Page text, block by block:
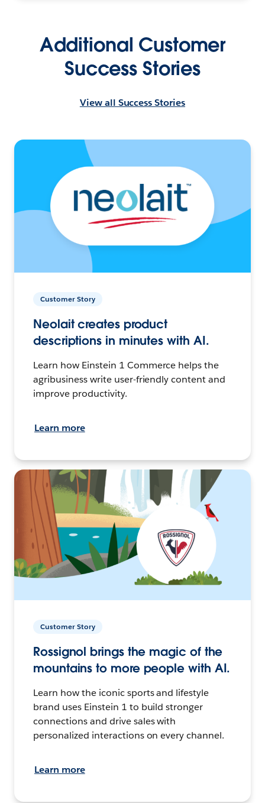
Additional Customer
Success Stories
Customer Story
Neolait creates product
descriptions in minutes with AI.
Learn how Einstein 1 Commerce helps the
agribusiness write user-friendly content and
improve productivity.
Learn more
Customer Story
Rossignol brings the magic of the
mountains to more people with AI.
Learn how the iconic sports and lifestyle
brand uses Einstein 1 to build stronger
connections and drive sales with
personalized interactions on every channel.
Learn more
View all Success Stories